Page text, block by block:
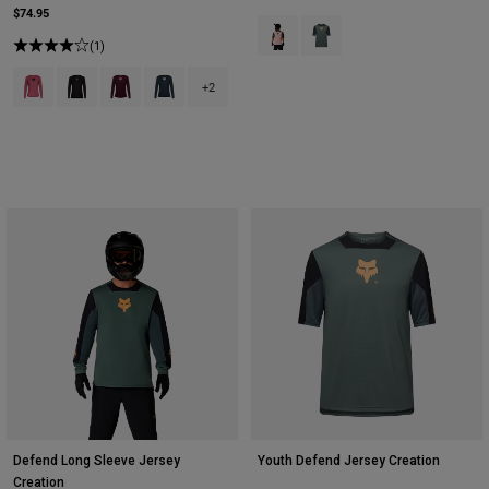
$74.95
(1)
Product swatch type of Berry.
Product swatch type of Black.
Product swatch type of Dark Maroon.
Product swatch type of Galaxy Blue.
+2
Product swatch type of Blush
Product swatch type of
Defend Long Sleeve Jersey
Creation
Youth Defend Jersey Creation